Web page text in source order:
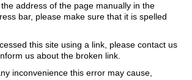
address of the page manually in the
bar, please make sure that it is spelled
this site using a link, please contact us
us about the broken link.
inconvenience this error may cause,